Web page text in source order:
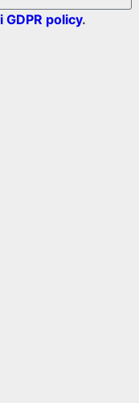
GDPR policy.